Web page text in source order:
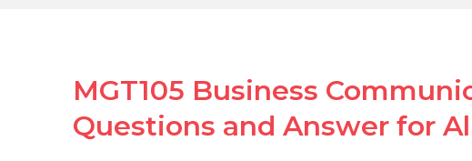
MGT105 Business
Questions and Answer for